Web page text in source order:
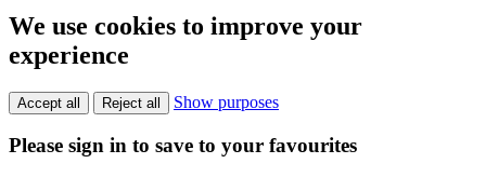
We use cookies to improve your
experience
Accept all Reject all Show purposes
Please sign in to save to your favourites